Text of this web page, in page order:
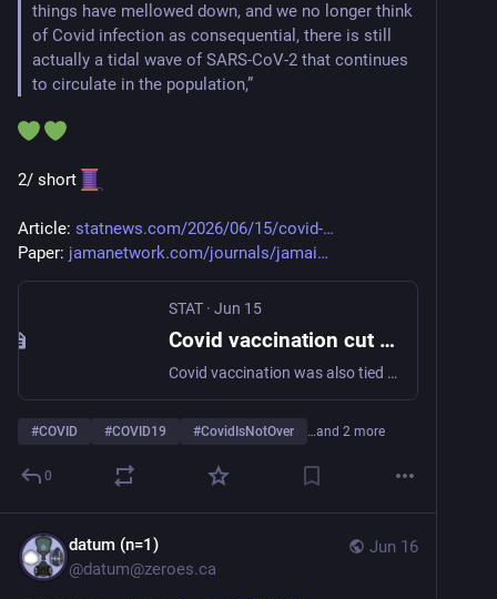
things have mellowed down, and we no longer think
of Covid infection as consequential, there is still
actually a tidal wave of SARS-CoV-2 that continues
to circulate in the population,”
2/ short
Article: statnews.com/2026/06/15/covid-
Paper: jamanetwork.com/journals/jamai
STAT · Jun 15
Covid vaccination cut risk of adverse heart events, large study finds
Covid vaccination was also tied to a nearly 24% reduction in all-cause cardiac events in a large study, surprising researchers.
#COVID #COVID19 #CovidIsNotOver …and 2 more
0
Jun 16
datum (n=1)
@datum@zeroes.ca